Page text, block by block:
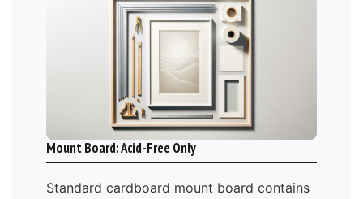
Mount Board: Acid-Free Only
Standard cardboard mount board contains